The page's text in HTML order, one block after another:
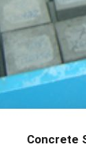
Concrete